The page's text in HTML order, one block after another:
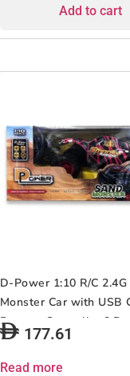
Add to cart
D-Power 1:10 R/C 2.4G
Monster Car with USB
Remote Controller ?
Extreme Flex
6+ up
177.61
Read more